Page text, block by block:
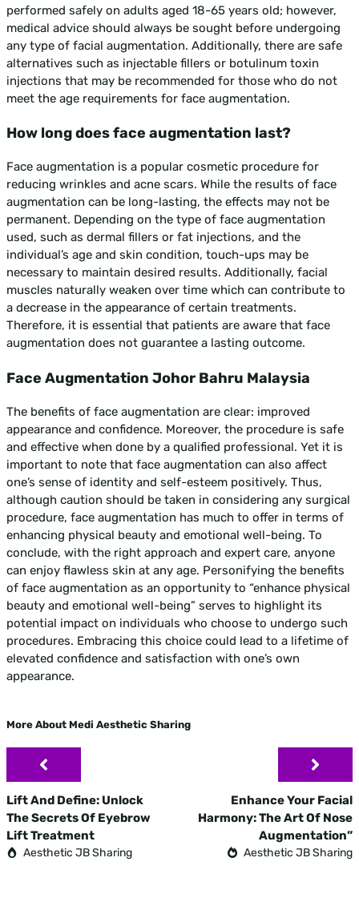
performed safely on adults aged 18-65 years old; however,
medical advice should always be sought before undergoing
any type of facial augmentation. Additionally, there are safe
alternatives such as injectable fillers or botulinum toxin
injections that may be recommended for those who do not
meet the age requirements for face augmentation.
How long does face augmentation last?
Face augmentation is a popular cosmetic procedure for
reducing wrinkles and acne scars. While the results of face
augmentation can be long-lasting, the effects may not be
permanent. Depending on the type of face augmentation
used, such as dermal fillers or fat injections, and the
individual’s age and skin condition, touch-ups may be
necessary to maintain desired results. Additionally, facial
muscles naturally weaken over time which can contribute to
a decrease in the appearance of certain treatments.
Therefore, it is essential that patients are aware that face
augmentation does not guarantee a lasting outcome.
Face Augmentation Johor Bahru Malaysia
The benefits of face augmentation are clear: improved
appearance and confidence. Moreover, the procedure is safe
and effective when done by a qualified professional. Yet it is
important to note that face augmentation can also affect
one’s sense of identity and self-esteem positively. Thus,
although caution should be taken in considering any surgical
procedure, face augmentation has much to offer in terms of
enhancing physical beauty and emotional well-being. To
conclude, with the right approach and expert care, anyone
can enjoy flawless skin at any age. Personifying the benefits
of face augmentation as an opportunity to “enhance physical
beauty and emotional well-being” serves to highlight its
potential impact on individuals who choose to undergo such
procedures. Embracing this choice could lead to a lifetime of
elevated confidence and satisfaction with one’s own
appearance.
More About Medi Aesthetic Sharing
Lift And Define: Unlock
The Secrets Of Eyebrow
Lift Treatment
Aesthetic JB Sharing
Enhance Your Facial
Harmony: The Art Of Nose
Augmentation”
Aesthetic JB Sharing